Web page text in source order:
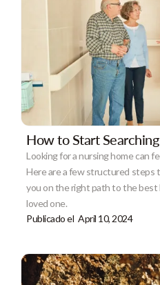
How to Start
Looking for a nursing home can
Here are a few structured steps
you on the right path to the best
loved one.
Publicado el April 10, 2024